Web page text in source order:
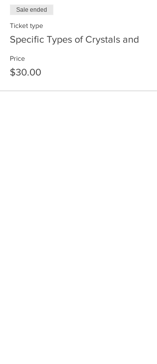
Sale ended
Ticket type
Specific Types of Crystals and
Price
$30.00